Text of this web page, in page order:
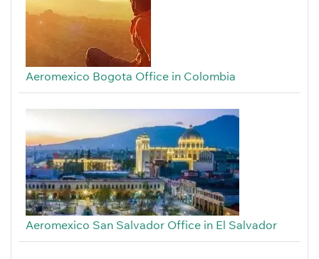
Aeromexico Bogota Office in Colombia
Aeromexico San Salvador Office in El Salvador